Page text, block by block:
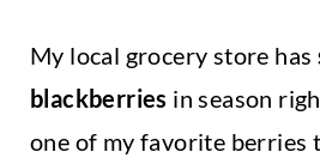
My local grocery store has
blackberries in season
one of my favorite berries